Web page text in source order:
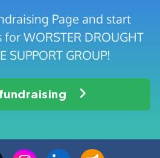
Page and start
WORSTER DROUGHT
SUPPORT GROUP!